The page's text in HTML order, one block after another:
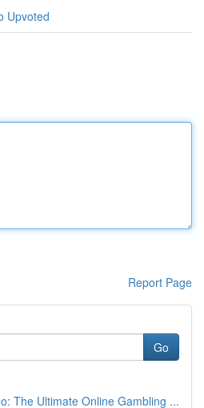
Upvoted
Report Page
Go
The Ultimate Online Gambling ...